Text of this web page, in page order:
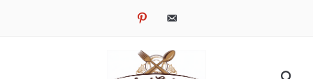
pinterestemail-